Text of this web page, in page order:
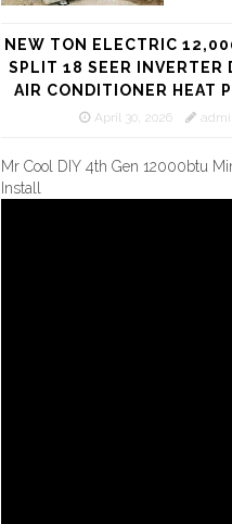
NEW TON ELECTRIC
SPLIT 18 SEER INVERTER
AIR CONDITIONER HEAT
April 30, 2026
Mr Cool DIY 4th Gen 12000btu
Install